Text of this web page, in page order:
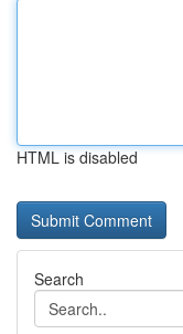
HTML is disabled
Search